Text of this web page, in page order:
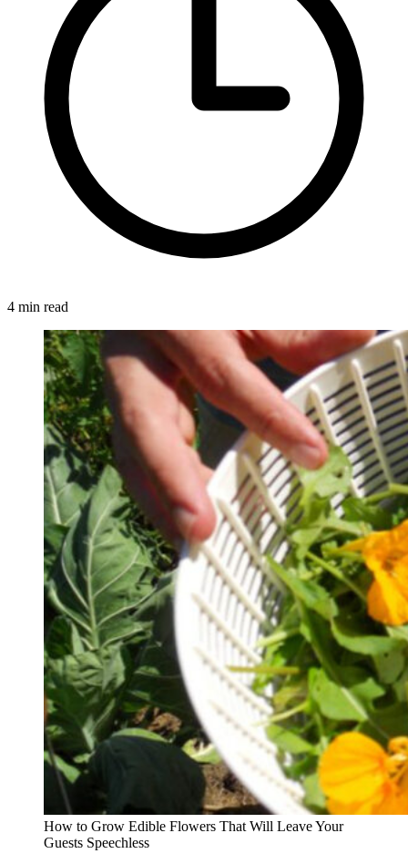
4 min read
How to Grow Edible Flowers That Will Leave Your
Guests Speechless